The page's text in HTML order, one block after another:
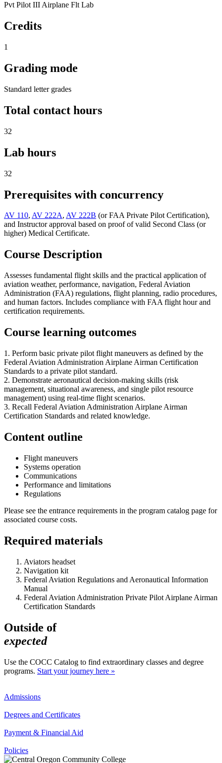
Pvt Pilot III Airplane Flt Lab
Credits
1
Grading mode
Standard letter grades
Total contact hours
32
Lab hours
32
Prerequisites with concurrency
AV 110, AV 222A, AV 222B (or FAA Private Pilot Certification),
and Instructor approval based on proof of valid Second Class (or
higher) Medical Certificate.
Course Description
Assesses fundamental flight skills and the practical application of
aviation weather, performance, navigation, Federal Aviation
Administration (FAA) regulations, flight planning, radio procedures,
and human factors. Includes compliance with FAA flight hour and
certification requirements.
Course learning outcomes
1. Perform basic private pilot flight maneuvers as defined by the
Federal Aviation Administration Airplane Airman Certification
Standards to a private pilot standard.
2. Demonstrate aeronautical decision-making skills (risk
management, situational awareness, and single pilot resource
management) using real-time flight scenarios.
3. Recall Federal Aviation Administration Airplane Airman
Certification Standards and related knowledge.
Content outline
Flight maneuvers
Systems operation
Communications
Performance and limitations
Regulations
Please see the entrance requirements in the program catalog page for
associated course costs.
Required materials
Aviators headset
Navigation kit
Federal Aviation Regulations and Aeronautical Information
Manual
Federal Aviation Administration Private Pilot Airplane Airman
Certification Standards
Outside of
expected
Use the COCC Catalog to find extraordinary classes and degree
programs. Start your journey here »
Admissions
Degrees and Certificates
Payment & Financial Aid
Policies